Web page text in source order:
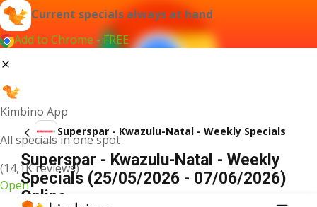
Current specials always at hand
Add to Chrome - FREE
Kimbino App
All specials in one spot
(14,1K reviews)
Open
Superspar - Kwazulu-Natal - Weekly Specials
Superspar - Kwazulu-Natal - Weekly
Specials (25/05/2026 - 07/06/2026)
Online